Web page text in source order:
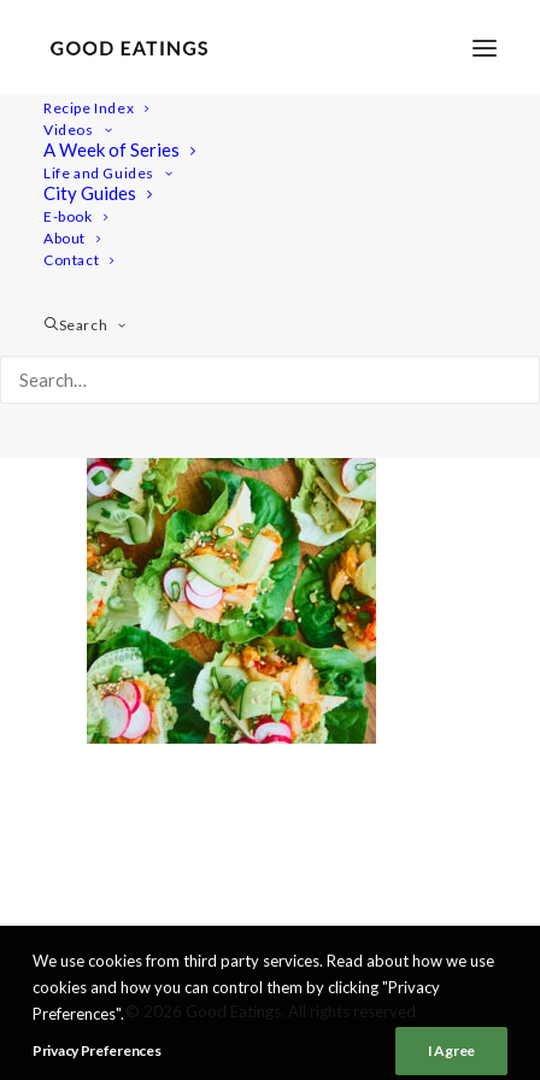
Recipe Index
Videos
A Week of Series
Life and Guides
City Guides
E-book
About
Contact
Search
20210616-a7rii-08430
Home Recipes
We use cookies from third party services. Read about how we use
cookies and how you can control them by clicking "Privacy
Preferences".
Privacy Preferences I Agree